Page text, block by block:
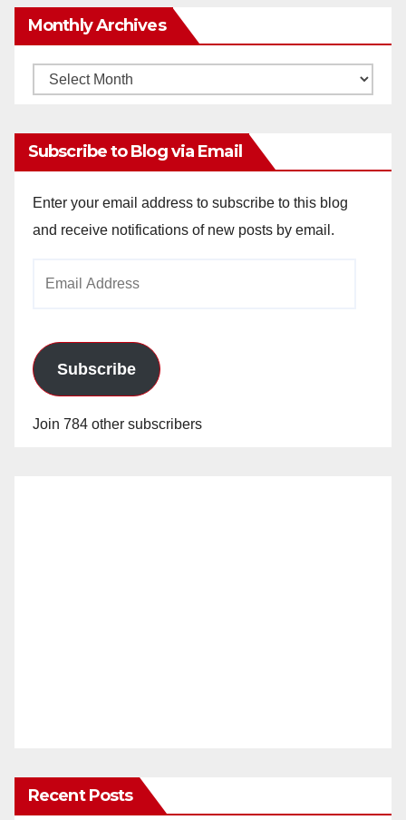
Monthly Archives
Monthly
Subscribe to Blog via Email
Enter your email address to subscribe to this blog
and receive notifications of new posts by email.
Subscribe
Join 784 other subscribers
Recent Posts